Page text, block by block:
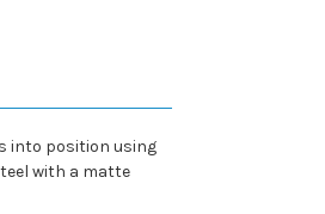
into position using
with a matte